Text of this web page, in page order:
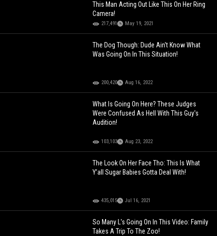
This Man Acting Out Like This On Her Ring
Camera!
217,491 May 19, 2021
The Dog Though: Dude Ain't Know What
Was Going On In This Situation!
200,420 Aug 16, 2022
What Is Going On Here? These Judges
Were Confused As Hell With This Guy's
Audition!
103,103 Aug 23, 2022
The Look On Her Face Tho: This Is What
Y’all Sugar Babies Gotta Deal With!
435,015 Jul 16, 2021
So Many L's Going On In This Video: Family
Takes A Trip To The Zoo!